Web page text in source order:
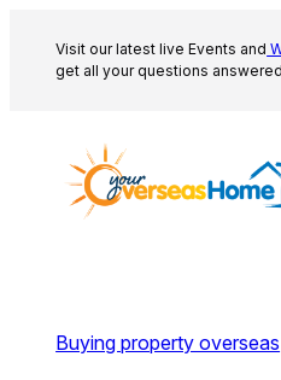
content
Visit our latest live Events and
get all your questions answered
Buying property overseas